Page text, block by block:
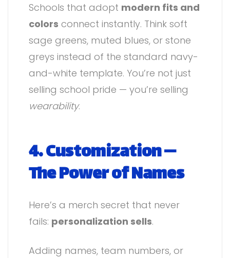
Schools that adopt modern fits and
colors connect instantly. Think soft
sage greens, muted blues, or stone
greys instead of the standard navy-
and-white template. You’re not just
selling school pride — you’re selling
wearability.
4. Customization —
The Power of Names
Here’s a merch secret that never
fails: personalization sells.
Adding names, team numbers, or